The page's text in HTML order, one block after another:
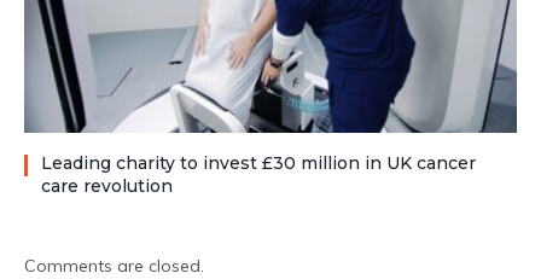
Leading charity to invest £30 million in UK cancer
care revolution
Comments are closed.